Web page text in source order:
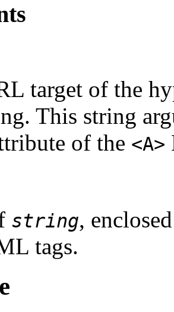
target of the
This string
of the <A>
string,
tags.